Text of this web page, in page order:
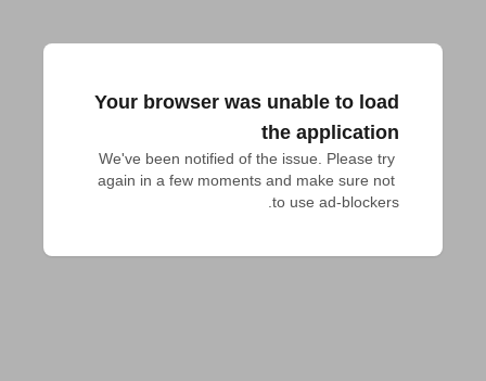
Your browser was unable to load
the application
We've been notified of the issue. Please try
again in a few moments and make sure not
to use ad-blockers.